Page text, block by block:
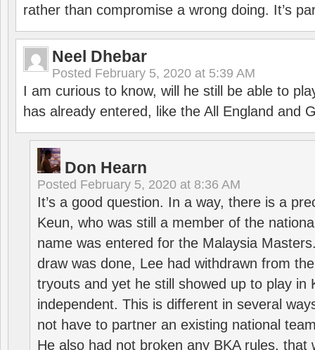
rather than compromise a wrong doing. It’s
Neel Dhebar
Posted February 5, 2020 at 5:39 AM
I am curious to know, will he still be able to
has already entered, like the All England and
Don Hearn
Posted February 5, 2020 at 8:36 AM
It’s a good question. In a way, there is a
Keun, who was still a member of the
name was entered for the Malaysia
draw was done, Lee had withdrawn from
tryouts and yet he still showed up to play in
independent. This is different in several
not have to partner an existing national
He also had not broken any BKA rules, that